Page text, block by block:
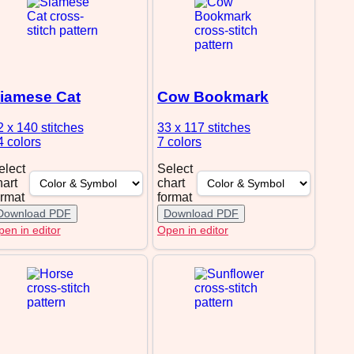
Cat
x 140 stitches
colors
PDF
in editor
Cow Bookmark
33 x 117 stitches
7 colors
Select
chart
format
Download PDF
Open in editor